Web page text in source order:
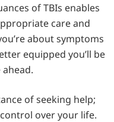
of TBIs enables
care and
about symptoms
equipped you’ll be
of seeking help;
over your life.